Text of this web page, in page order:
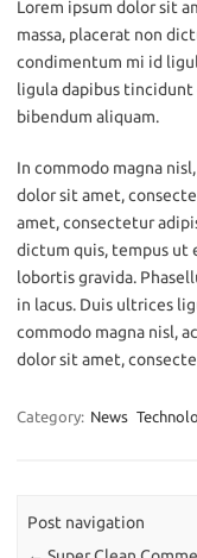
Lorem ipsum dolor sit
massa, placerat non
condimentum mi id
ligula dapibus
bibendum aliquam.
In commodo magna
dolor sit amet,
amet, consectetur
dictum quis, tempus ut
lobortis gravida.
in lacus. Duis ultrices
commodo magna nisl,
dolor sit amet,
Category: News
Post navigation